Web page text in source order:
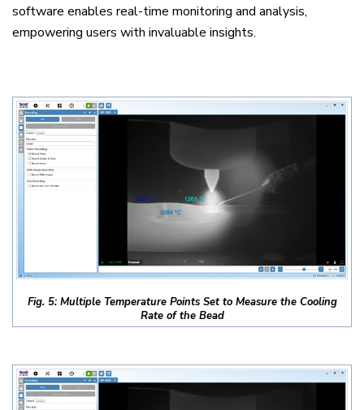
software enables real-time monitoring and analysis,
empowering users with invaluable insights.
Fig. 5: Multiple Temperature Points Set to Measure the Cooling
Rate of the Bead